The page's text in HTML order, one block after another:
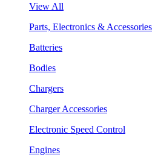
View All
Parts, Electronics & Accessories
Batteries
Bodies
Chargers
Charger Accessories
Electronic Speed Control
Engines